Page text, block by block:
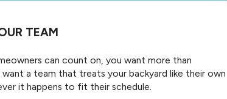
TEAM
can count on, you want more than
a team that treats your backyard like their own
it happens to fit their schedule.